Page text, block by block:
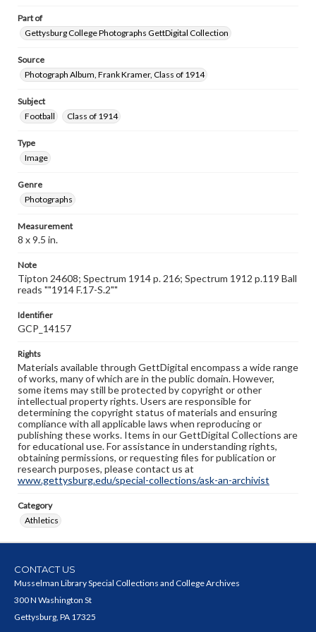
Part of
Gettysburg College Photographs GettDigital Collection
Source
Photograph Album, Frank Kramer, Class of 1914
Subject
Football
Class of 1914
Type
Image
Genre
Photographs
Measurement
8 x 9.5 in.
Note
Tipton 24608; Spectrum 1914 p. 216; Spectrum 1912 p.119 Ball
reads ""1914 F.17-S.2""
Identifier
GCP_14157
Rights
Materials available through GettDigital encompass a wide range
of works, many of which are in the public domain. However,
some items may still be protected by copyright or other
intellectual property rights. Users are responsible for
determining the copyright status of materials and ensuring
compliance with all applicable laws when reproducing or
publishing these works. Items in our GettDigital Collections are
for educational use. For assistance in understanding rights,
obtaining permissions, or requesting files for publication or
research purposes, please contact us at
www.gettysburg.edu/special-collections/ask-an-archivist
Category
Athletics
CONTACT US
Musselman Library Special Collections and College Archives
300 N Washington St
Gettysburg, PA 17325